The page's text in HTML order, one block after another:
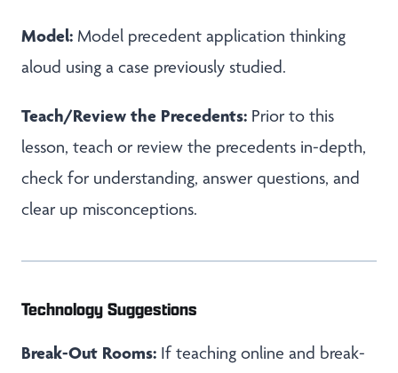
Model: Model precedent application thinking
aloud using a case previously studied.
Teach/Review the Precedents: Prior to this
lesson, teach or review the precedents in-depth,
check for understanding, answer questions, and
clear up misconceptions.
Technology Suggestions
Break-Out Rooms: If teaching online and break-